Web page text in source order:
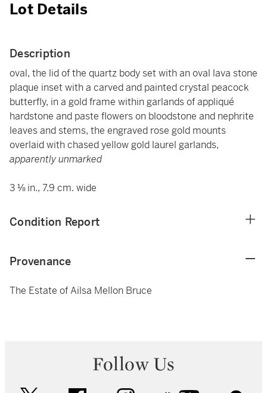
Lot Details
Description
oval, the lid of the quartz body set with an oval lava stone
plaque inset with a carved and painted crystal peacock
butterfly, in a gold frame within garlands of appliqué
hardstone and paste flowers on bloodstone and nephrite
leaves and stems, the engraved rose gold mounts
overlaid with chased yellow gold laurel garlands,
apparently unmarked
3 ⅛ in., 7.9 cm. wide
Condition Report
Provenance
The Estate of Ailsa Mellon Bruce
Follow Us